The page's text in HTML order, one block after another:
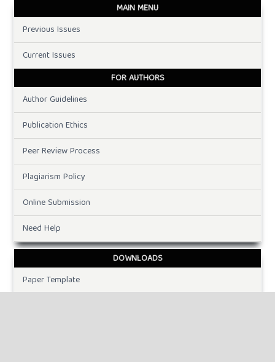
MAIN MENU
Previous Issues
Current Issues
FOR AUTHORS
Author Guidelines
Publication Ethics
Peer Review Process
Plagiarism Policy
Online Submission
Need Help
DOWNLOADS
Paper Template